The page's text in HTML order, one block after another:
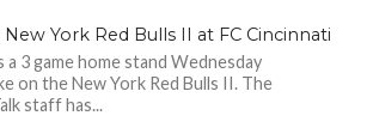
York Red Bulls II at FC Cincinnati
3 game home stand Wednesday
on the New York Red Bulls II. The
staff has...